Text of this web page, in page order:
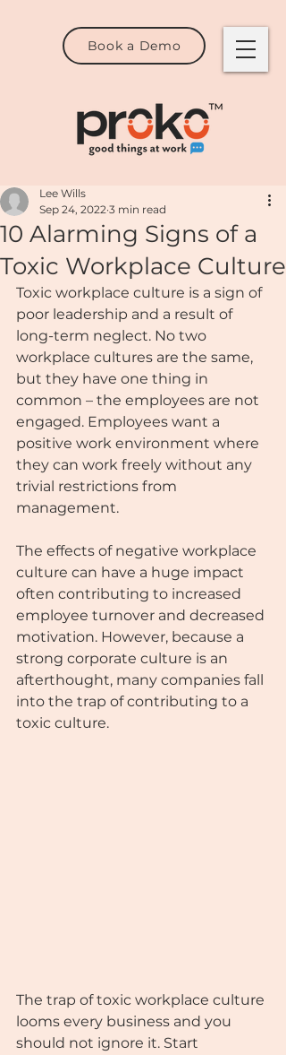
Book a Demo
10 Alarming Signs of a
Toxic Workplace Culture
Lee Wills
Sep 24, 2022 3 min read
Toxic workplace culture is a sign of
poor leadership and a result of
long-term neglect. No two
workplace cultures are the same,
but they have one thing in
common – the employees are not
engaged. Employees want a
positive work environment where
they can work freely without any
trivial restrictions from
management.
The effects of negative workplace
culture can have a huge impact
often contributing to increased
employee turnover and decreased
motivation. However, because a
strong corporate culture is an
afterthought, many companies fall
into the trap of contributing to a
toxic culture.
The trap of toxic workplace culture
looms every business and you
should not ignore it. Start